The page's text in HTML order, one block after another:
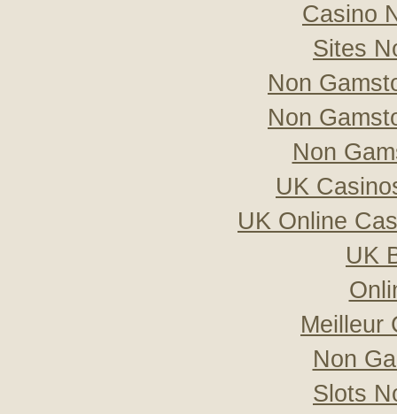
Casino
Sites
Non
Non
Non
UK
UK Online
UK
Meilleur
Non
Slots